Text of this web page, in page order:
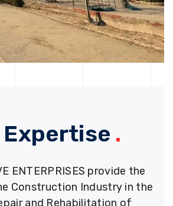
Expertise .
ENTERPRISES provide the
Construction Industry in the
and Rehabilitation of